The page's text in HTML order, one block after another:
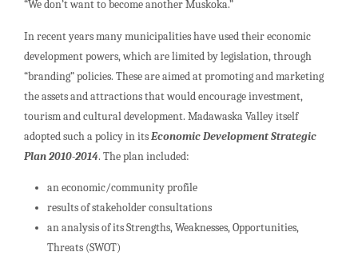
“We don’t want to become another Muskoka.”
In recent years many municipalities have used their economic
development powers, which are limited by legislation, through
“branding” policies. These are aimed at promoting and marketing
the assets and attractions that would encourage investment,
tourism and cultural development. Madawaska Valley itself
adopted such a policy in itsEconomic Development Strategic
Plan 2010-2014. The plan included:
an economic/community profile
results of stakeholder consultations
an analysis of its Strengths, Weaknesses, Opportunities,
Threats (SWOT)